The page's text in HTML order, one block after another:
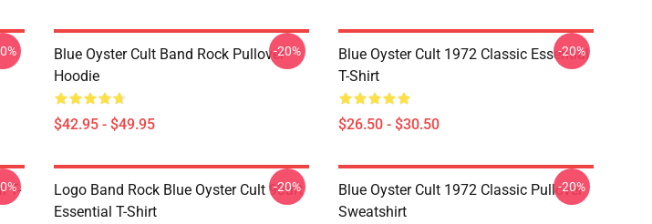
Blue Oyster Cult Band Rock Pullover
Hoodie
$42.95 - $49.95
-20%
Blue Oyster Cult 1972 Classic Essential
T-Shirt
$26.50 - $30.50
-20%
T-
Logo Band Rock Blue Oyster Cult 90art
Essential T-Shirt
-20%
Blue Oyster Cult 1972 Classic Pullover
Sweatshirt
-20%